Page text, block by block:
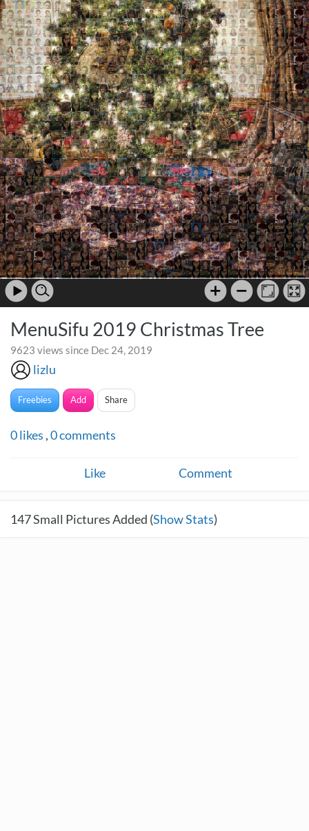
MenuSifu 2019 Christmas Tree
9623 views since Dec 24, 2019
lizlu
Freebies Add Share
0likes ,0comments
Like Comment
147Small Pictures Added (Show Stats)